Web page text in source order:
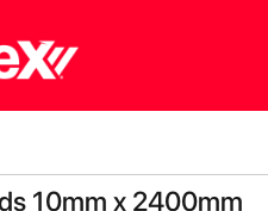
10mm x 2400mm